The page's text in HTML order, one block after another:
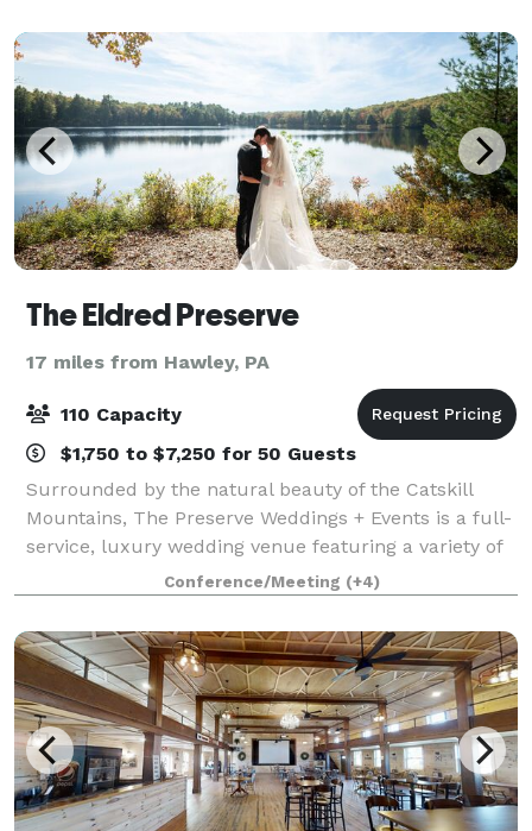
The Eldred Preserve
17 miles from Hawley, PA
110 Capacity
$1,750 to $7,250 for 50 Guests
Surrounded by the natural beauty of the Catskill
Mountains, The Preserve Weddings + Events is a full-
service, luxury wedding venue featuring a variety of
formal event spaces, both indoors and outdoors. This
exquisite property couples modern
Conference/Meeting (+4)